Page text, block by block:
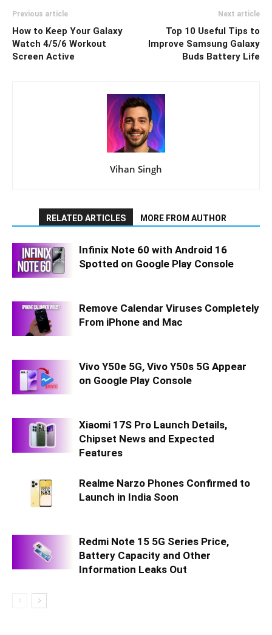
Previous article
How to Keep Your Galaxy
Watch 4/5/6 Workout
Screen Active
Next article
Top 10 Useful Tips to
Improve Samsung Galaxy
Buds Battery Life
Vihan Singh
RELATED ARTICLES MORE FROM AUTHOR
Infinix Note 60 with Android 16
Spotted on Google Play Console
Remove Calendar Viruses Completely
From iPhone and Mac
Vivo Y50e 5G, Vivo Y50s 5G Appear
on Google Play Console
Xiaomi 17S Pro Launch Details,
Chipset News and Expected
Features
Realme Narzo Phones Confirmed to
Launch in India Soon
Redmi Note 15 5G Series Price,
Battery Capacity and Other
Information Leaks Out